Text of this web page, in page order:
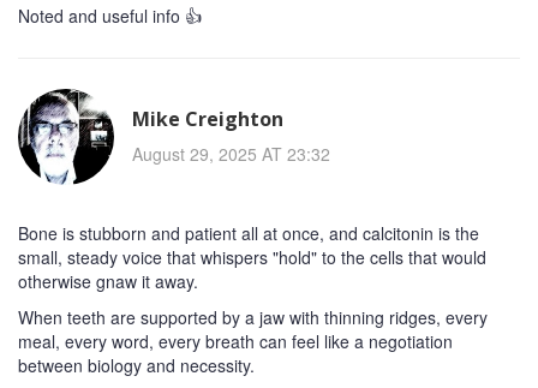
Noted and useful info 👍
Mike Creighton
August 29, 2025 AT 23:32
Bone is stubborn and patient all at once, and calcitonin is the
small, steady voice that whispers "hold" to the cells that would
otherwise gnaw it away.
When teeth are supported by a jaw with thinning ridges, every
meal, every word, every breath can feel like a negotiation
between biology and necessity.